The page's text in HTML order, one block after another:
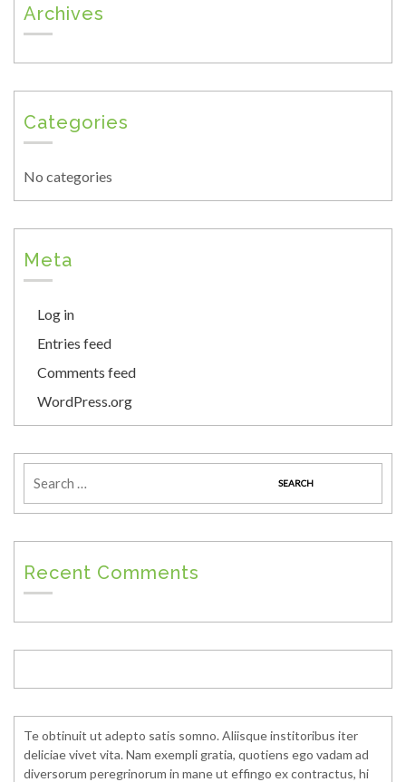
Archives
Categories
No categories
Meta
Log in
Entries feed
Comments feed
WordPress.org
Recent Comments
Te obtinuit ut adepto satis somno. Aliisque institoribus iter
deliciae vivet vita. Nam exempli gratia, quotiens ego vadam ad
diversorum peregrinorum in mane ut effingo ex contractus, hi